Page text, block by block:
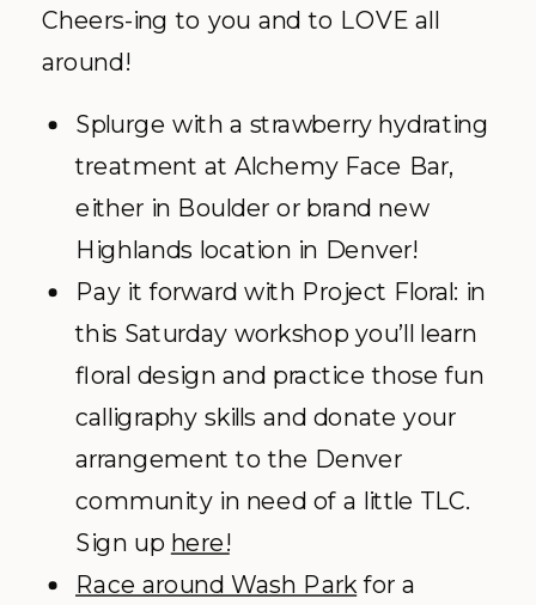
Cheers-ing to you and to LOVE all
around!
Splurge with a strawberry hydrating
treatment at Alchemy Face Bar,
either in Boulder or brand new
Highlands location in Denver!
Pay it forward with Project Floral: in
this Saturday workshop you’ll learn
floral design and practice those fun
calligraphy skills and donate your
arrangement to the Denver
community in need of a little TLC.
Sign up here!
Race around Wash Parkfor a